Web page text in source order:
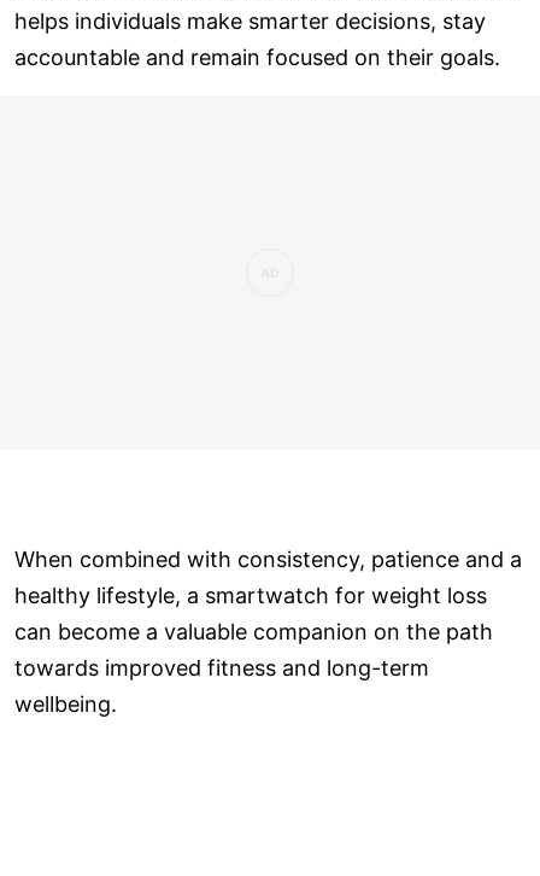
helps individuals make smarter decisions, stay
accountable and remain focused on their goals.
When combined with consistency, patience and a
healthy lifestyle, a smartwatch for weight loss
can become a valuable companion on the path
towards improved fitness and long-term
wellbeing.